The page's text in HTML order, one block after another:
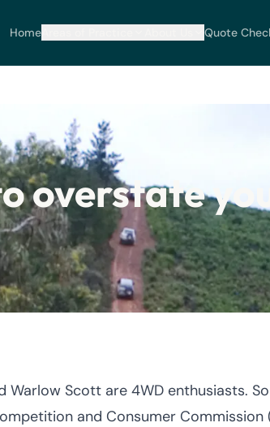
Home Quote
overstate
Scott are 4WD enthusiasts.
and Consumer Commission